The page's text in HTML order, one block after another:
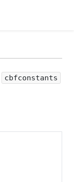
cbfconstants